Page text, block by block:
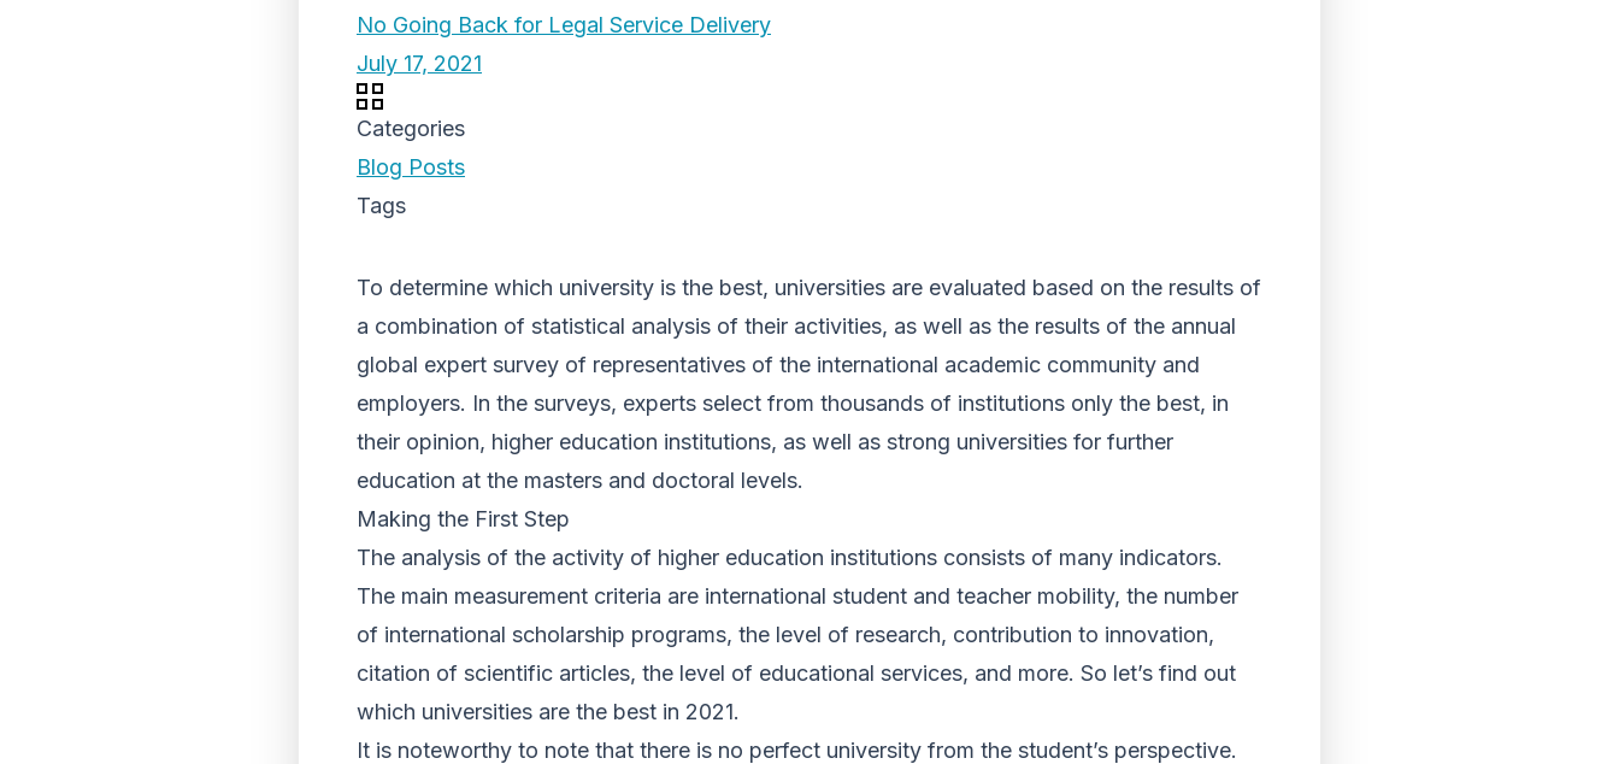
No Going Back for Legal Service Delivery
July 17, 2021
Categories
Blog Posts
Tags
To determine which university is the best, universities are evaluated based on the results of
a combination of statistical analysis of their activities, as well as the results of the annual
global expert survey of representatives of the international academic community and
employers. In the surveys, experts select from thousands of institutions only the best, in
their opinion, higher education institutions, as well as strong universities for further
education at the masters and doctoral levels.
Making the First Step
The analysis of the activity of higher education institutions consists of many indicators.
The main measurement criteria are international student and teacher mobility, the number
of international scholarship programs, the level of research, contribution to innovation,
citation of scientific articles, the level of educational services, and more. So let’s find out
which universities are the best in 2021.
It is noteworthy to note that there is no perfect university from the student’s perspective.